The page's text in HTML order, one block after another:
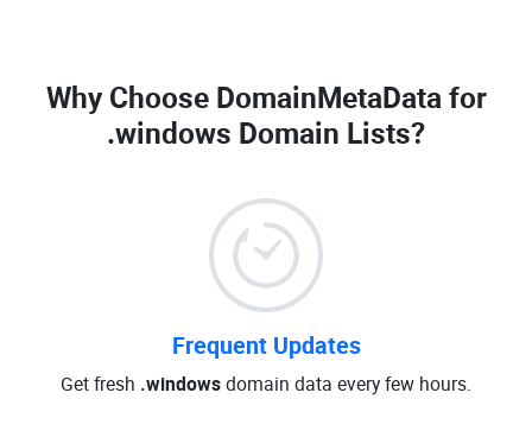
Why Choose DomainMetaData for
.windows Domain Lists?
Frequent Updates
Get fresh .windowsdomain data every few hours.